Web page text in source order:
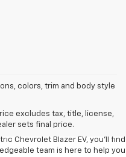
colors, trim and body style
excludes tax, title, license,
sets final price.
models in the region.
Chevy Silverado 1500, the
Chevrolet Blazer EV, you’ll find
team is here to help you